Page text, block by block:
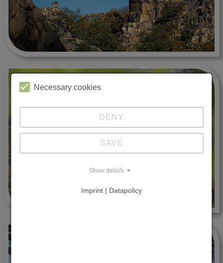
Necessary cookies
DENY
SAVE
Show details
Imprint | Datapolicy